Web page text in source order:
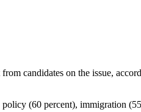
candidates on the issue,
(60 percent), immigration